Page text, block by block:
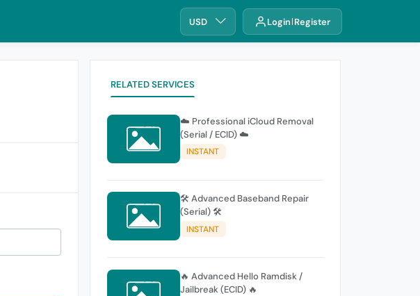
USD Login Register
RELATED SERVICES
☁️ Professional iCloud Removal
(Serial / ECID) ☁️
INSTANT
🛠️ Advanced Baseband Repair
(Serial) 🛠️
INSTANT
🔥 Advanced Hello Ramdisk /
Jailbreak (ECID) 🔥